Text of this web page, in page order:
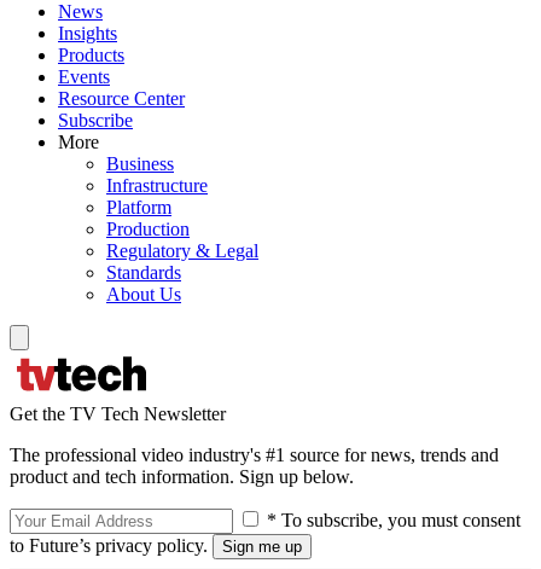
News
Insights
Products
Events
Resource Center
Subscribe
More
Business
Infrastructure
Platform
Production
Regulatory & Legal
Standards
About Us
Get the TV Tech Newsletter
The professional video industry's #1 source for news, trends and
product and tech information. Sign up below.
* To subscribe, you must consent
to Future’s privacy policy.